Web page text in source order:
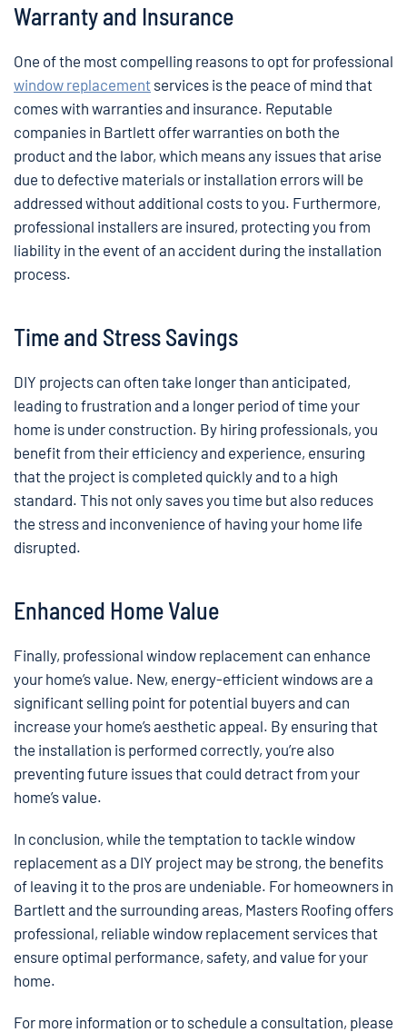
Warranty and Insurance
One of the most compelling reasons to opt for professional
window replacement services is the peace of mind that
comes with warranties and insurance. Reputable
companies in Bartlett offer warranties on both the
product and the labor, which means any issues that arise
due to defective materials or installation errors will be
addressed without additional costs to you. Furthermore,
professional installers are insured, protecting you from
liability in the event of an accident during the installation
process.
Time and Stress Savings
DIY projects can often take longer than anticipated,
leading to frustration and a longer period of time your
home is under construction. By hiring professionals, you
benefit from their efficiency and experience, ensuring
that the project is completed quickly and to a high
standard. This not only saves you time but also reduces
the stress and inconvenience of having your home life
disrupted.
Enhanced Home Value
Finally, professional window replacement can enhance
your home’s value. New, energy-efficient windows are a
significant selling point for potential buyers and can
increase your home’s aesthetic appeal. By ensuring that
the installation is performed correctly, you’re also
preventing future issues that could detract from your
home’s value.
In conclusion, while the temptation to tackle window
replacement as a DIY project may be strong, the benefits
of leaving it to the pros are undeniable. For homeowners in
Bartlett and the surrounding areas, Masters Roofing offers
professional, reliable window replacement services that
ensure optimal performance, safety, and value for your
home.
For more information or to schedule a consultation, please